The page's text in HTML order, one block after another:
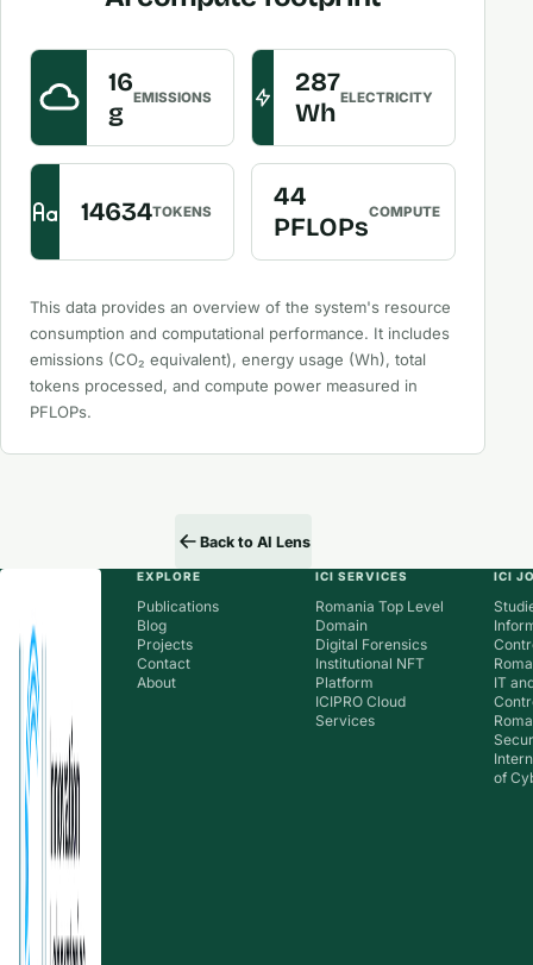
16
g EMISSIONS
287
Wh ELECTRICITY
14634TOKENS
44
PFLOPsCOMPUTE
This data provides an overview of the system's resource
consumption and computational performance. It includes
emissions (CO₂ equivalent), energy usage (Wh), total
tokens processed, and compute power measured in
PFLOPs.
Back to AI Lens
EXPLORE
Publications
Blog
Projects
Contact
About
ICI SERVICES
Romania Top Level
Domain
Digital Forensics
Institutional NFT
Platform
ICIPRO Cloud
Services
ICI
IT
of